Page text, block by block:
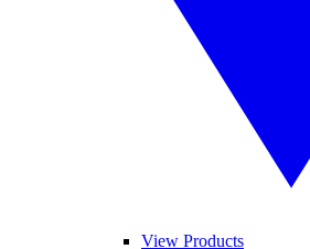
View Products